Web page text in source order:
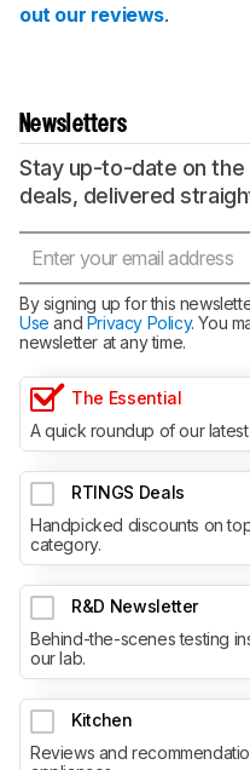
out our reviews.
Newsletters
Stay up-to-date on
deals, delivered
By signing up for this
Use and Privacy Policy. You
newsletter at any time.
The Essential
A quick roundup of our
RTINGS Deals
Handpicked discounts on
category.
R&D Newsletter
Behind-the-scenes testing
our lab.
Kitchen
Reviews and